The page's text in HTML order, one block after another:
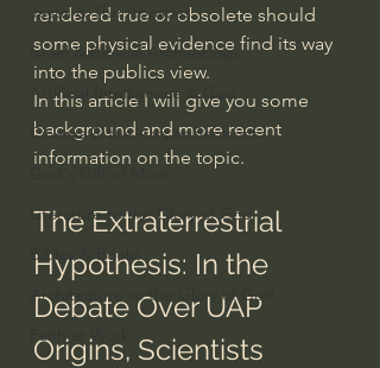
Jesus & The Apostles
Israel & Biblical Archaeology
Artificial Intelligence & God
Cinema & the Arts as Sermons
Literature to the Glory of God
Bibles & Books
Architecture to the Glory of God
Faith at Work
rendered true or obsolete should
some physical evidence find its way
into the publics view.
In this article I will give you some
background and more recent
information on the topic.
The Extraterrestrial
Hypothesis: In the
Debate Over UAP
Origins, Scientists